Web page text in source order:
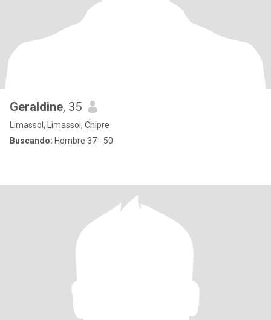
Geraldine, 35
Limassol, Limassol, Chipre
Buscando: Hombre 37 - 50